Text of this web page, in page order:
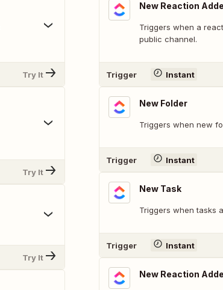
Try It
Try It
Try It
New Reaction
Triggers when a
public channel.
Trigger Instant
New Folder
Triggers when new
Trigger Instant
New Task
Triggers when tasks
Trigger Instant
New Reaction